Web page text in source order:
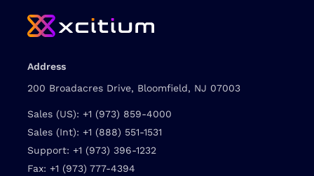
Address
200 Broadacres Drive, Bloomfield, NJ 07003
Sales (US): +1 (973) 859-4000
Sales (Int): +1 (888) 551-1531
Support: +1 (973) 396-1232
Fax: +1 (973) 777-4394